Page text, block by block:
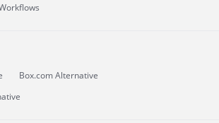
Box.com Alternative